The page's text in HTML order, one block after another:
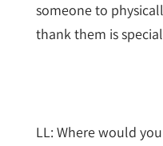
someone to
thank them is
LL: Where would